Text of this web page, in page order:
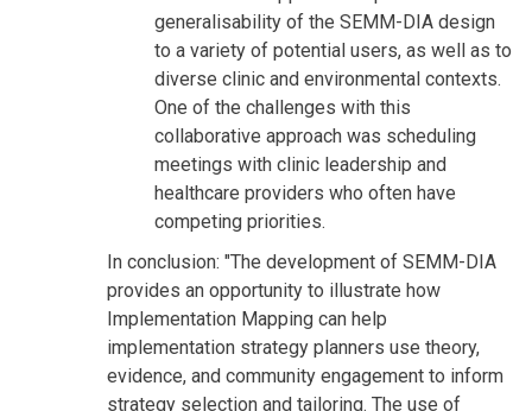
generalisability of the SEMM-DIA design
to a variety of potential users, as well as to
diverse clinic and environmental contexts.
One of the challenges with this
collaborative approach was scheduling
meetings with clinic leadership and
healthcare providers who often have
competing priorities.
In conclusion: "The development of SEMM-DIA
provides an opportunity to illustrate how
Implementation Mapping can help
implementation strategy planners use theory,
evidence, and community engagement to inform
strategy selection and tailoring. The use of